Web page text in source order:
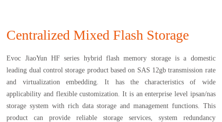
Centralized Mixed Flash Storage
Evoc JiaoYun HF series hybrid flash memory storage is a domestic
leading dual control storage product based on SAS 12gb transmission rate
and virtualization embedding. It has the characteristics of wide
applicability and flexible customization. It is an enterprise level ipsan/nas
storage system with rich data storage and management functions. This
product can provide reliable storage services, system redundancy